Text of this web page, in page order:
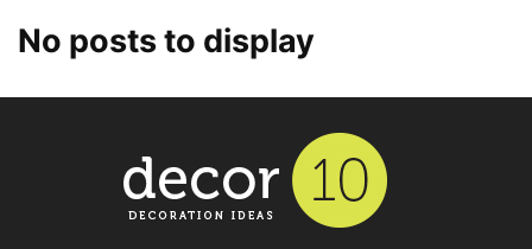
No posts to display